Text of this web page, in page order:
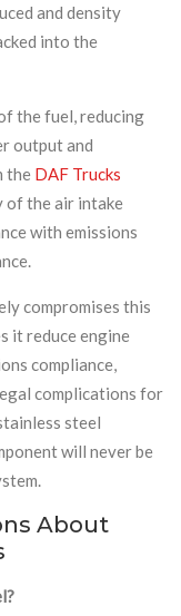
and density
into the
the fuel, reducing
output and
the DAF Trucks
of the air intake
with emissions
compromises this
it reduce engine
compliance,
complications for
steel
will never be
About